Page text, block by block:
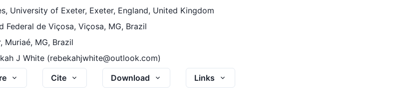
University of Exeter, Exeter, England, United Kingdom
Federal de Viçosa, Viçosa, MG, Brazil
Muriaé, MG, Brazil
J White (rebekahjwhite@outlook.com)
Cite Download Links